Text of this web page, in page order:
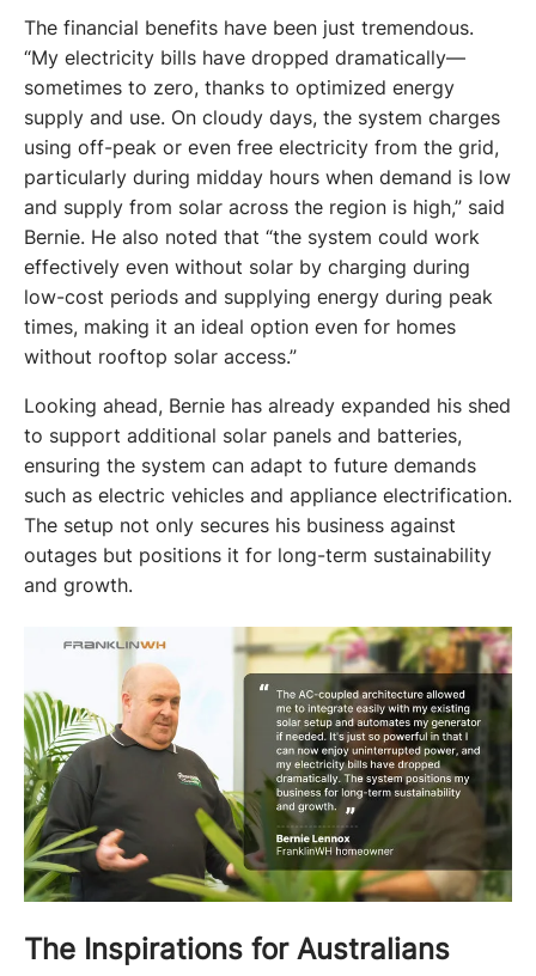
The financial benefits have been just tremendous.
“My electricity bills have dropped dramatically—
sometimes to zero, thanks to optimized energy
supply and use. On cloudy days, the system charges
using off-peak or even free electricity from the grid,
particularly during midday hours when demand is low
and supply from solar across the region is high,” said
Bernie. He also noted that “the system could work
effectively even without solar by charging during
low-cost periods and supplying energy during peak
times, making it an ideal option even for homes
without rooftop solar access.”
Looking ahead, Bernie has already expanded his shed
to support additional solar panels and batteries,
ensuring the system can adapt to future demands
such as electric vehicles and appliance electrification.
The setup not only secures his business against
outages but positions it for long-term sustainability
and growth.
The Inspirations for Australians